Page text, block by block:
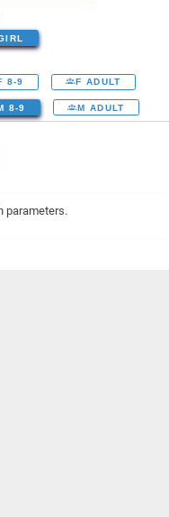
8-9 F ADULT
8-9 M ADULT
parameters.